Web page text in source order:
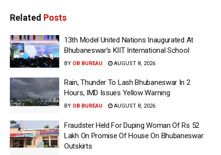
Related Posts
13th Model United Nations Inaugurated At
Bhubaneswar’s KIIT International School
BY OB BUREAU AUGUST 8, 2026
Rain, Thunder To Lash Bhubaneswar In 2
Hours, IMD Issues Yellow Warning
BY OB BUREAU AUGUST 8, 2026
Fraudster Held For Duping Woman Of Rs 52
Lakh On Promise Of House On Bhubaneswar
Outskirts